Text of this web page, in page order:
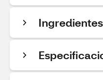
Ingredientes